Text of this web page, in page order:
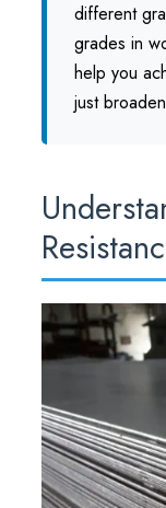
different
grades in
help you
just